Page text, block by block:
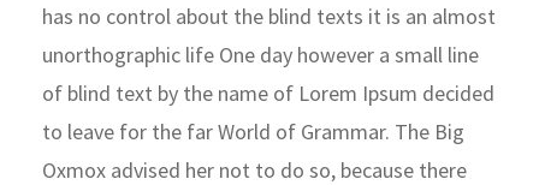
has no control about the blind texts it is an almost
unorthographic life One day however a small line
of blind text by the name of Lorem Ipsum decided
to leave for the far World of Grammar. The Big
Oxmox advised her not to do so, because there